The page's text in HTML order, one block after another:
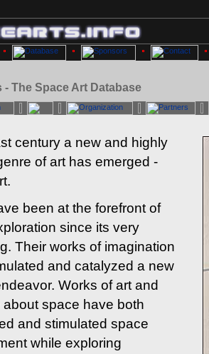
- The Space Art Database
century a new and highly
of art has emerged -
been at the forefront of
since its very
Their works of imagination
and catalyzed a new
Works of art and
about space have both
and stimulated space
while exploring